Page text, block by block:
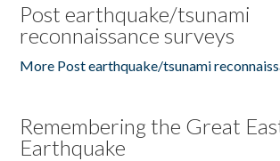
Post earthquake/tsunami
reconnaissance surveys
More Post earthquake/tsunami
Remembering the Great
Earthquake